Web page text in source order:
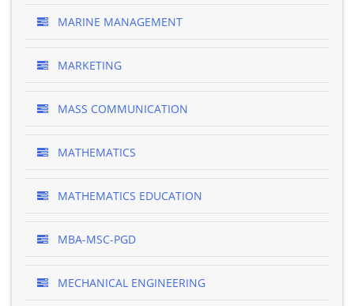
MARINE MANAGEMENT
MARKETING
MASS COMMUNICATION
MATHEMATICS
MATHEMATICS EDUCATION
MBA-MSC-PGD
MECHANICAL ENGINEERING